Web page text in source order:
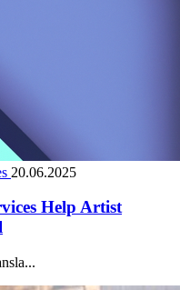
20.06.2025
Help Artist